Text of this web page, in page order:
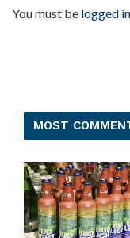
You must be logged in
MOST